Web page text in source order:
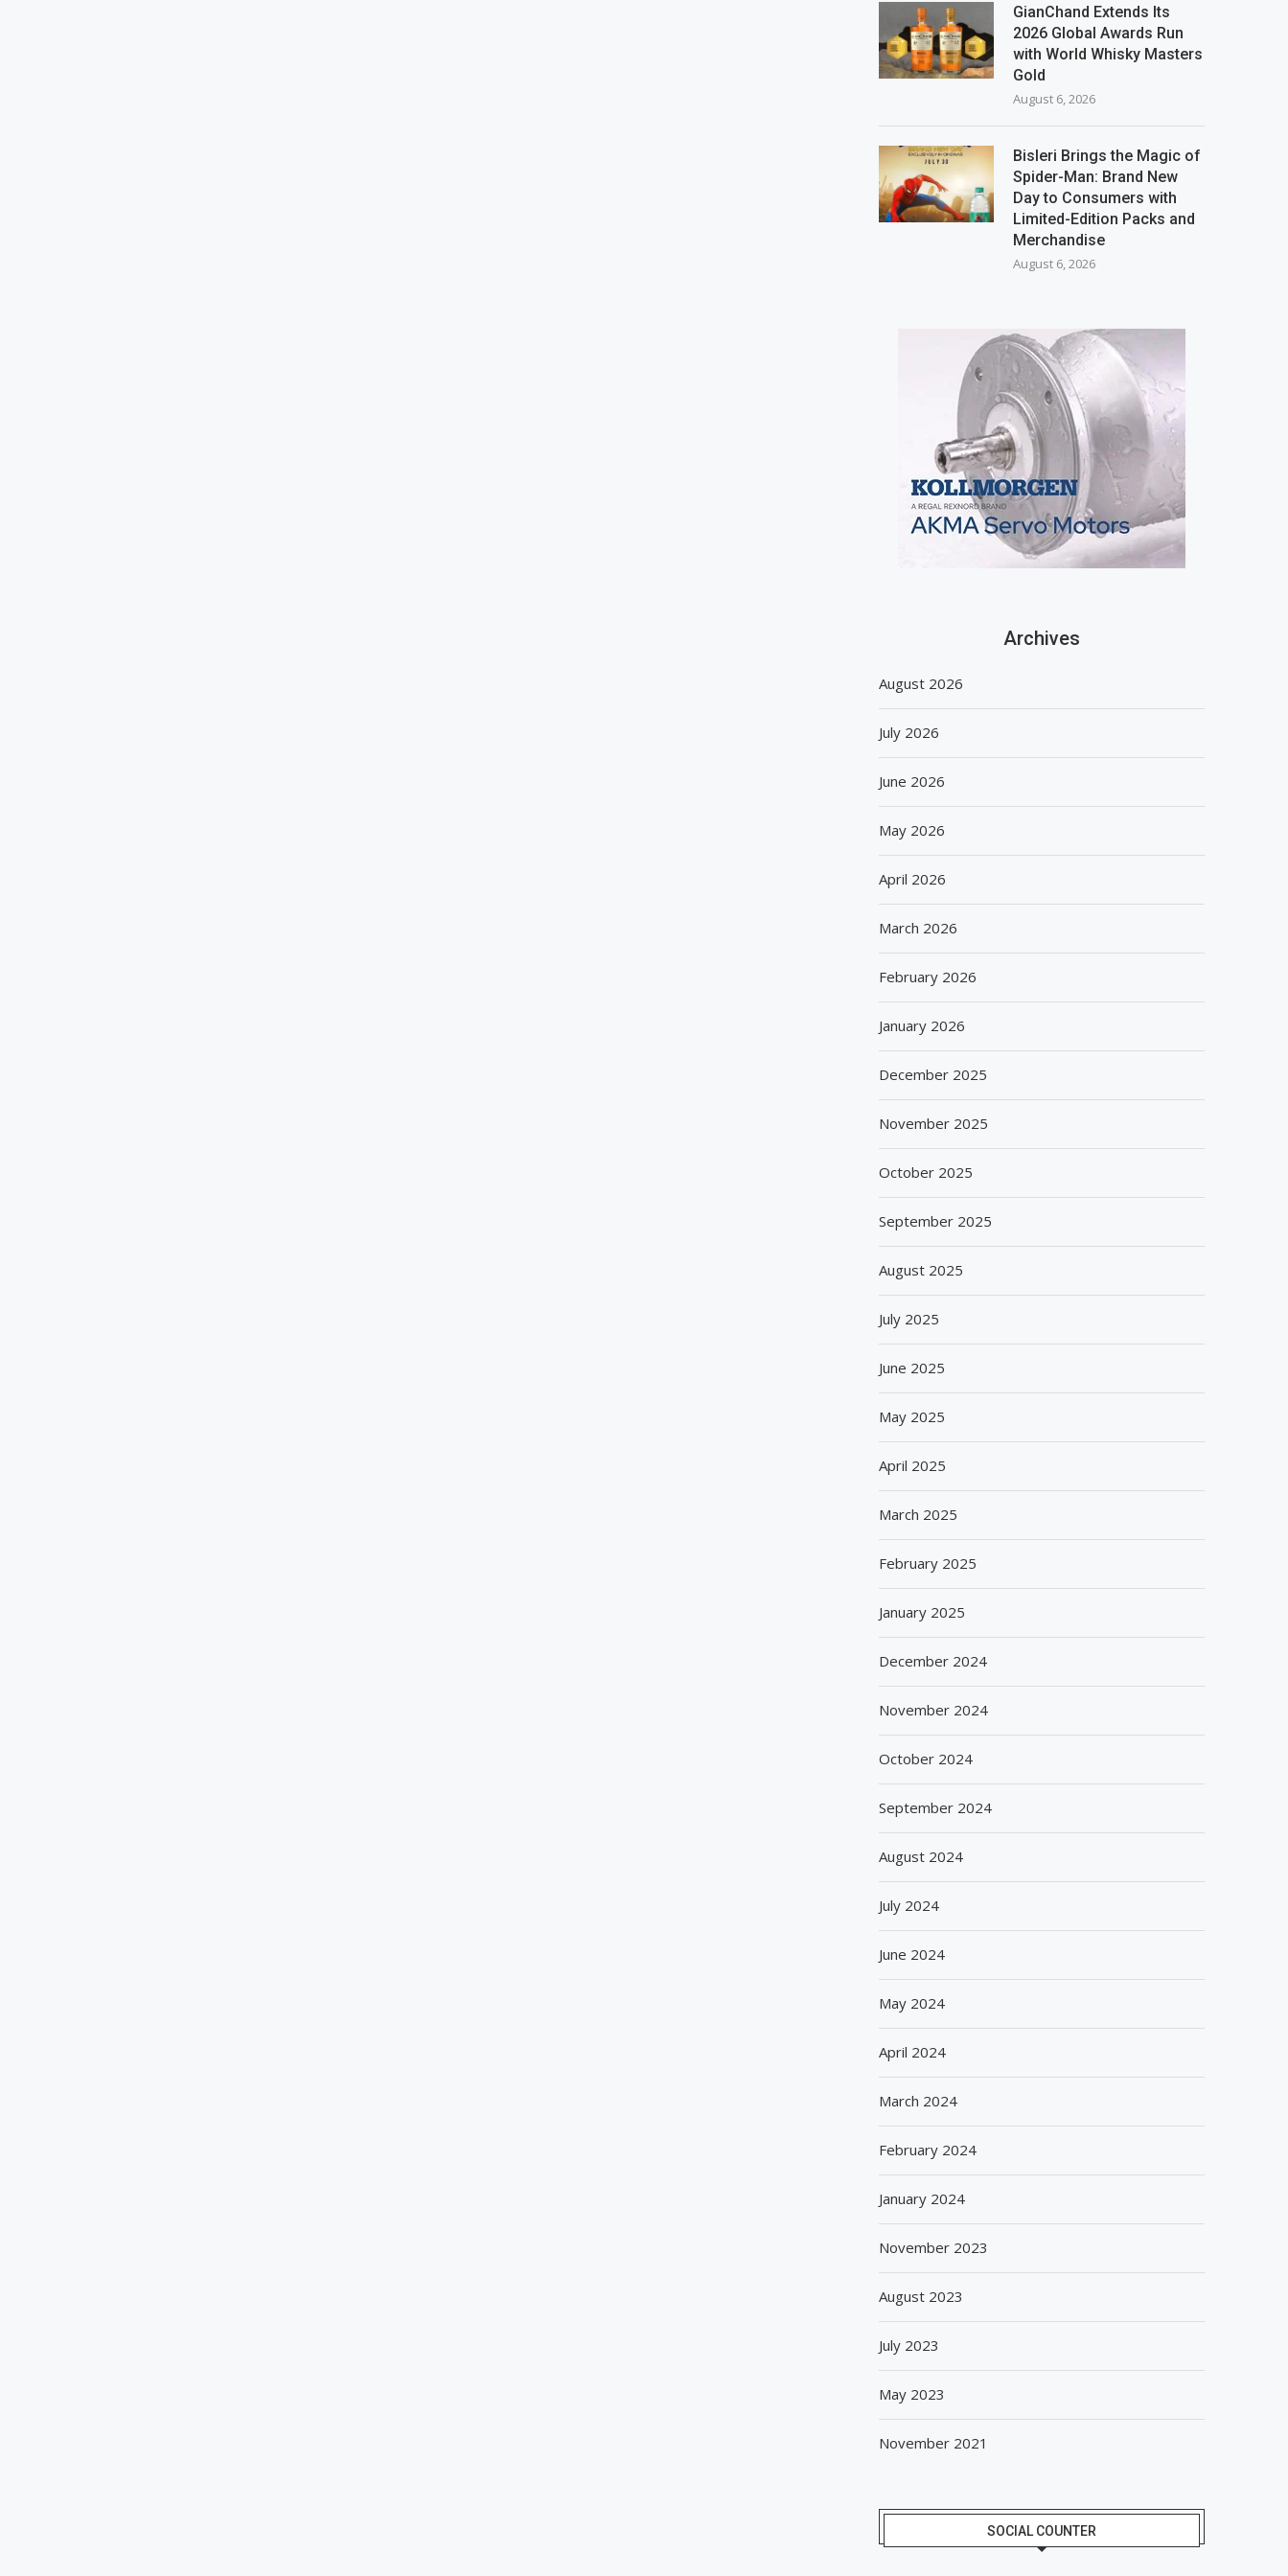
GianChand Extends Its
2026 Global Awards Run
with World Whisky Masters
Gold
August 6, 2026
Bisleri Brings the Magic of
Spider-Man: Brand New
Day to Consumers with
Limited-Edition Packs and
Merchandise
August 6, 2026
Archives
August 2026
July 2026
June 2026
May 2026
April 2026
March 2026
February 2026
January 2026
December 2025
November 2025
October 2025
September 2025
August 2025
July 2025
June 2025
May 2025
April 2025
March 2025
February 2025
January 2025
December 2024
November 2024
October 2024
September 2024
August 2024
July 2024
June 2024
May 2024
April 2024
March 2024
February 2024
January 2024
November 2023
August 2023
July 2023
May 2023
November 2021
SOCIAL COUNTER